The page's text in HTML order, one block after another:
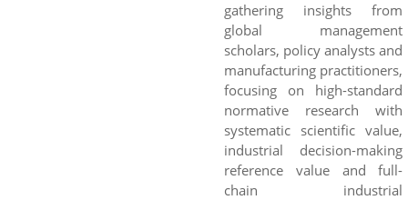
gathering insights from
global management
scholars, policy analysts and
manufacturing practitioners,
focusing on high-standard
normative research with
systematic scientific value,
industrial decision-making
reference value and full-
chain industrial